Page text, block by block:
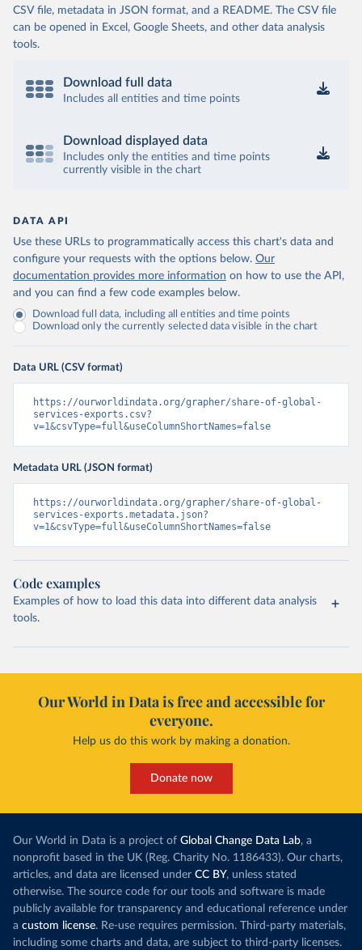
CSV file, metadata in JSON format, and a README. The CSV file
can be opened in Excel, Google Sheets, and other data analysis
tools.
Download full data
Includes all entities and time points
Download displayed data
Includes only the entities and time points
currently visible in the chart
DATA API
Use these URLs to programmatically access this chart's data and
configure your requests with the options below. Our
documentation provides more information on how to use the API,
and you can find a few code examples below.
Download full data, including all entities and time points
Download only the currently selected data visible in the chart
Data URL (CSV format)
https://ourworldindata.org/grapher/share-of-global-
services-exports.csv?
v=1&csvType=full&useColumnShortNames=false
Metadata URL (JSON format)
https://ourworldindata.org/grapher/share-of-global-
services-exports.metadata.json?
v=1&csvType=full&useColumnShortNames=false
Code examples
Examples of how to load this data into different data analysis
tools.
Our World in Data is free and accessible for
everyone.
Help us do this work by making a donation.
Donate now
Our World in Data is a project of Global Change Data Lab, a
nonprofit based in the UK (Reg. Charity No. 1186433). Our charts,
articles, and data are licensed under CC BY, unless stated
otherwise. The source code for our tools and software is made
publicly available for transparency and educational reference under
a custom license. Re-use requires permission. Third-party materials,
including some charts and data, are subject to third-party licenses.